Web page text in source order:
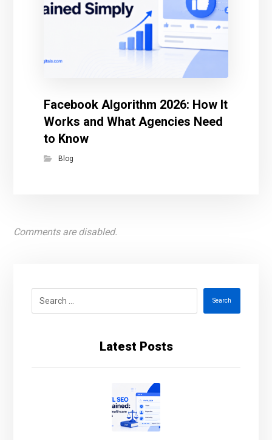
Facebook Algorithm 2026: How It
Works and What Agencies Need
to Know
Blog
Comments are disabled.
Search
Latest Posts